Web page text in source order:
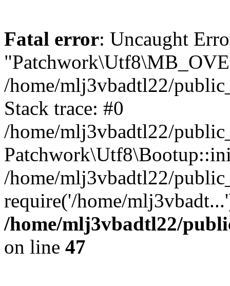
Fatal error: Uncaught
/home/mlj3vbadtl22/
Stack trace: #0
/home/mlj3vbadtl22/
/home/mlj3vbadtl22/
require('/home/
/home/mlj3vbadtl22/
on line 47